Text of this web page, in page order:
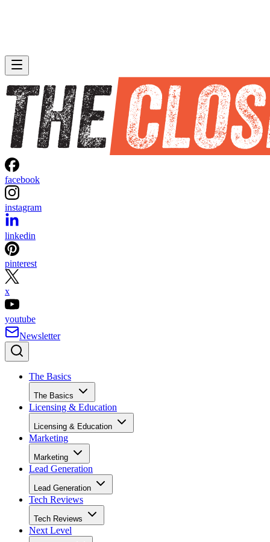
facebook
instagram
linkedin
pinterest
x
youtube
Newsletter
The Basics
The Basics
Licensing & Education
Licensing & Education
Marketing
Marketing
Lead Generation
Lead Generation
Tech Reviews
Tech Reviews
Next Level